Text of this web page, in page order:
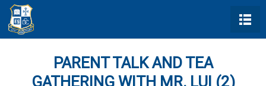
PARENT TALK AND TEA
GATHERING WITH MR. LUI (2)